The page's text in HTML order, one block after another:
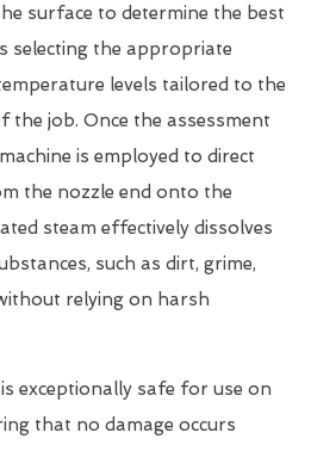
surface to determine the best
selecting the appropriate
levels tailored to the
the job. Once the assessment
is employed to direct
the nozzle end onto the
steam effectively dissolves
such as dirt, grime,
relying on harsh
exceptionally safe for use on
that no damage occurs